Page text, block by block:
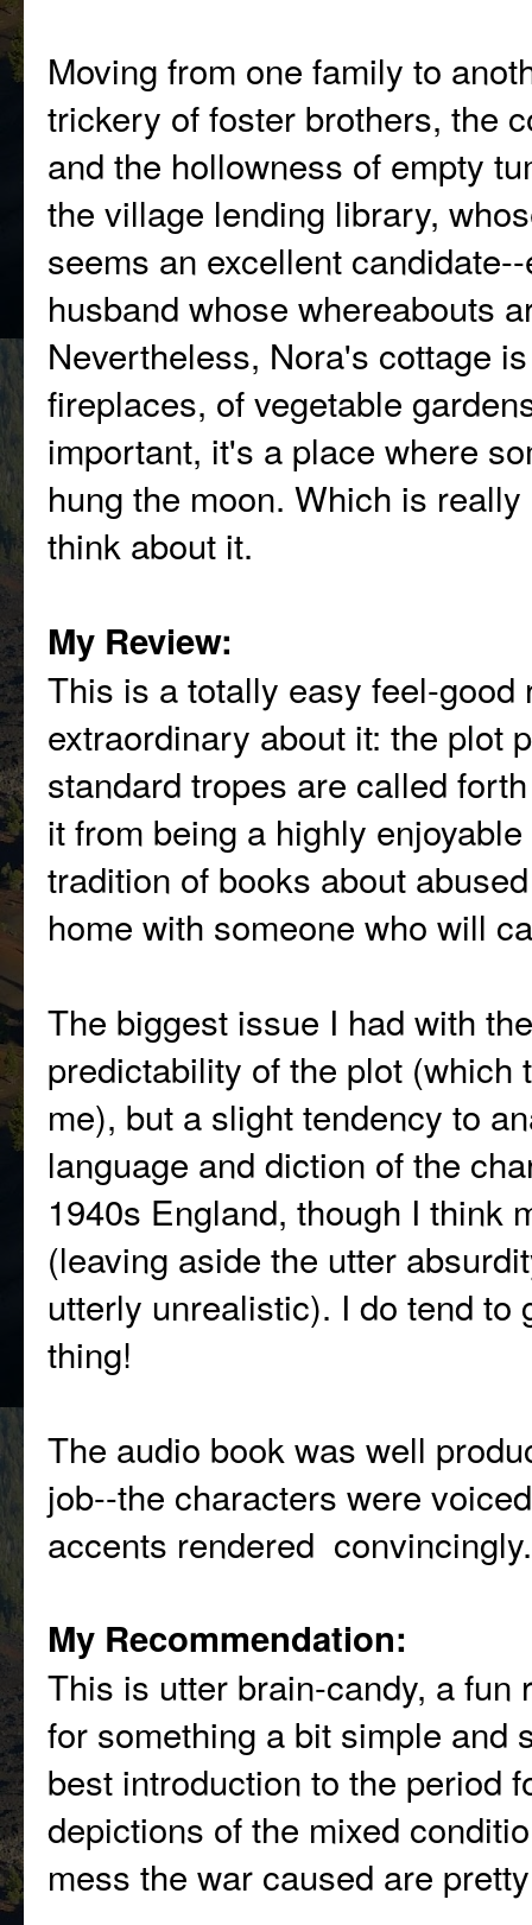
Moving from one family to
trickery of foster brothers, the
and the hollowness of empty
the village lending library,
seems an excellent
husband whose whereabouts
Nevertheless, Nora's cottage
fireplaces, of vegetable
important, it's a place where
hung the moon. Which is
think about it.
My Review:
This is a totally easy feel-good
extraordinary about it: the plot
standard tropes are called
it from being a highly
tradition of books about
home with someone who will
The biggest issue I had with
predictability of the plot
me), but a slight tendency to
language and diction of the
1940s England, though I think
(leaving aside the utter
utterly unrealistic). I do tend to
thing!
The audio book was well
job--the characters were
accents rendered convincingly.
My Recommendation:
This is utter brain-candy, a fun
for something a bit simple and
best introduction to the period
depictions of the mixed
mess the war caused are